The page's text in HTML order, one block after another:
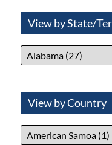
View by State/
View by Country